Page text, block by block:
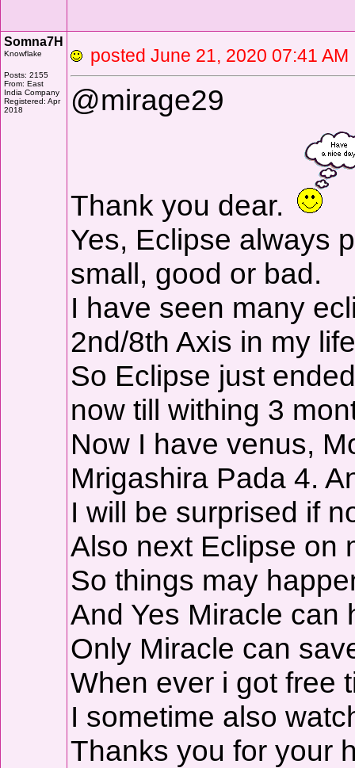
Somna7H
Knowflake
Posts: 2155
From: East
India Company
Registered: Apr
2018
posted June 21, 2020 07:41
@mirage29
Thank you dear.
Yes, Eclipse always
small, good or bad.
I have seen many
2nd/8th Axis in my
So Eclipse just
now till withing 3
Now I have venus,
Mrigashira Pada 4.
I will be surprised if
Also next Eclipse on
So things may
And Yes Miracle can
Only Miracle can
When ever i got free
I sometime also
Thanks you for your